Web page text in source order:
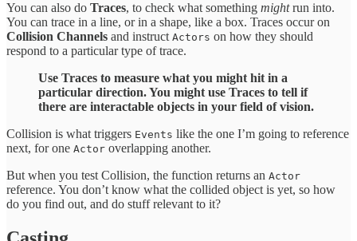
You can also do Traces, to check what something mightrun into.
You can trace in a line, or in a shape, like a box. Traces occur on
Collision Channels and instruct Actors on how they should
respond to a particular type of trace.
Use Traces to measure what you might hit in a
particular direction. You might use Traces to tell if
there are interactable objects in your field of vision.
Collision is what triggers Events like the one I’m going to reference
next, for one Actor overlapping another.
But when you test Collision, the function returns an Actor
reference. You don’t know what the collided object is yet, so how
do you find out, and do stuff relevant to it?